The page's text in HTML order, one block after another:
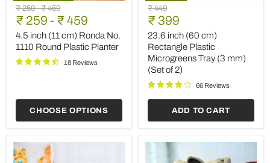
4.5
inch
(11
cm)
Ronda
1110
Original
price
₹ 259-Original
price
₹ 459
₹ 259 - ₹ 459
4.5 inch (11 cm) Ronda No.
1110 Round Plastic Planter
18 Reviews
CHOOSE OPTIONS
23.6
inch
(60
cm)
Rectangle
Plastic
Microgreens
Tray
(3
(Set
2)
Original
price
₹ 449
Current
price
₹ 399
23.6 inch (60 cm)
Rectangle Plastic
Microgreens Tray (3 mm)
(Set of 2)
66 Reviews
ADD TO CART